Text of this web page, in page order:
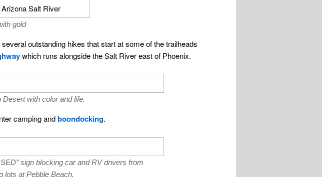
gold
outstanding hikes that start at some of the trailheads
which runs alongside the Salt River east of Phoenix.
with color and life.
camping andboondocking.
sign blocking car and RV drivers from
lots at Pebble Beach.